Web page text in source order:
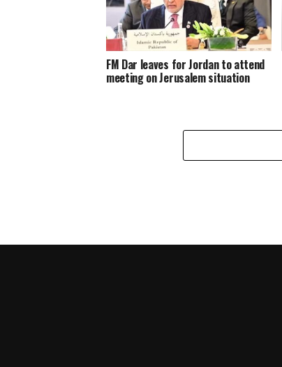
FM Dar leaves for Jordan to attend
meeting on Jerusalem situation